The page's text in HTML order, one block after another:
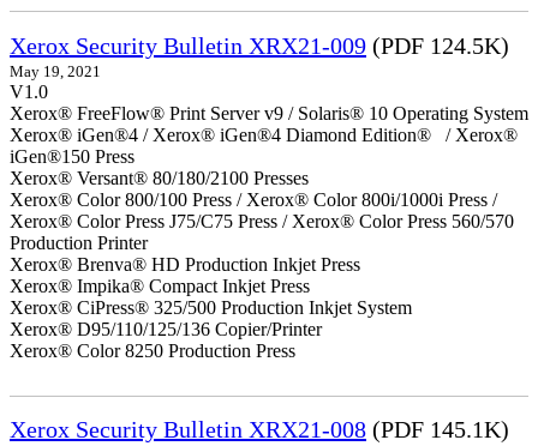
Xerox Security Bulletin XRX21-009 (PDF 124.5K)
May 19, 2021
V1.0
Xerox® FreeFlow® Print Server v9 / Solaris® 10 Operating System
Xerox® iGen®4 / Xerox® iGen®4 Diamond Edition® / Xerox®
iGen®150 Press
Xerox® Versant® 80/180/2100 Presses
Xerox® Color 800/100 Press / Xerox® Color 800i/1000i Press /
Xerox® Color Press J75/C75 Press / Xerox® Color Press 560/570
Production Printer
Xerox® Brenva® HD Production Inkjet Press
Xerox® Impika® Compact Inkjet Press
Xerox® CiPress® 325/500 Production Inkjet System
Xerox® D95/110/125/136 Copier/Printer
Xerox® Color 8250 Production Press
Xerox Security Bulletin XRX21-008 (PDF 145.1K)